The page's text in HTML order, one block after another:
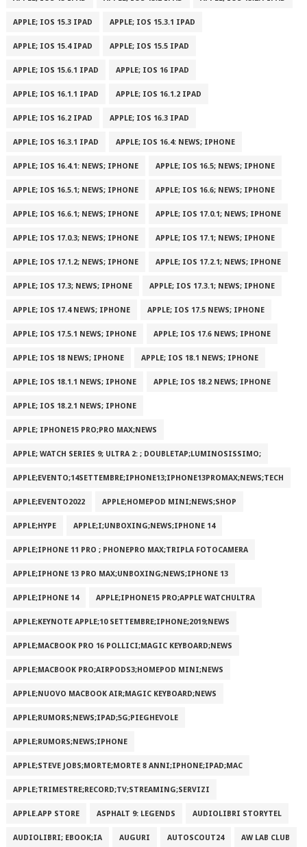
APPLE; IOS 15.3 IPAD APPLE; IOS 15.3.1 IPAD
APPLE; IOS 15.4 IPAD APPLE; IOS 15.5 IPAD
APPLE; IOS 15.6.1 IPAD APPLE; IOS 16 IPAD
APPLE; IOS 16.1.1 IPAD APPLE; IOS 16.1.2 IPAD
APPLE; IOS 16.2 IPAD APPLE; IOS 16.3 IPAD
APPLE; IOS 16.3.1 IPAD APPLE; IOS 16.4: NEWS; IPHONE
APPLE; IOS 16.4.1: NEWS; IPHONE APPLE; IOS 16.5; NEWS; IPHONE
APPLE; IOS 16.5.1; NEWS; IPHONE APPLE; IOS 16.6; NEWS; IPHONE
APPLE; IOS 16.6.1; NEWS; IPHONE APPLE; IOS 17.0.1; NEWS; IPHONE
APPLE; IOS 17.0.3; NEWS; IPHONE APPLE; IOS 17.1; NEWS; IPHONE
APPLE; IOS 17.1.2; NEWS; IPHONE APPLE; IOS 17.2.1; NEWS; IPHONE
APPLE; IOS 17.3; NEWS; IPHONE APPLE; IOS 17.3.1; NEWS; IPHONE
APPLE; IOS 17.4 NEWS; IPHONE APPLE; IOS 17.5 NEWS; IPHONE
APPLE; IOS 17.5.1 NEWS; IPHONE APPLE; IOS 17.6 NEWS; IPHONE
APPLE; IOS 18 NEWS; IPHONE APPLE; IOS 18.1 NEWS; IPHONE
APPLE; IOS 18.1.1 NEWS; IPHONE APPLE; IOS 18.2 NEWS; IPHONE
APPLE; IOS 18.2.1 NEWS; IPHONE
APPLE; IPHONE15 PRO;PRO MAX;NEWS
APPLE; WATCH SERIES 9; ULTRA 2: ; DOUBLETAP;LUMINOSISSIMO;
APPLE;EVENTO;14SETTEMBRE;IPHONE13;IPHONE13PROMAX;NEWS;TECH
APPLE;EVENTO2022 APPLE;HOMEPOD MINI;NEWS;SHOP
APPLE;HYPE APPLE;I;UNBOXING;NEWS;IPHONE 14
APPLE;IPHONE 11 PRO ; PHONEPRO MAX;TRIPLA FOTOCAMERA
APPLE;IPHONE 13 PRO MAX;UNBOXING;NEWS;IPHONE 13
APPLE;IPHONE 14 APPLE;IPHONE15 PRO;APPLE WATCHULTRA
APPLE;KEYNOTE APPLE;10 SETTEMBRE;IPHONE;2019;NEWS
APPLE;MACBOOK PRO 16 POLLICI;MAGIC KEYBOARD;NEWS
APPLE;MACBOOK PRO;AIRPODS3;HOMEPOD MINI;NEWS
APPLE;NUOVO MACBOOK AIR;MAGIC KEYBOARD;NEWS
APPLE;RUMORS;NEWS;IPAD;5G;PIEGHEVOLE
APPLE;RUMORS;NEWS;IPHONE
APPLE;STEVE JOBS;MORTE;MORTE 8 ANNI;IPHONE;IPAD;MAC
APPLE;TRIMESTRE;RECORD;TV;STREAMING;SERVIZI
APPLE.APP STORE ASPHALT 9: LEGENDS AUDIOLIBRI STORYTEL
AUDIOLIBRI; EBOOK;IA AUGURI AUTOSCOUT24 AW LAB CLUB